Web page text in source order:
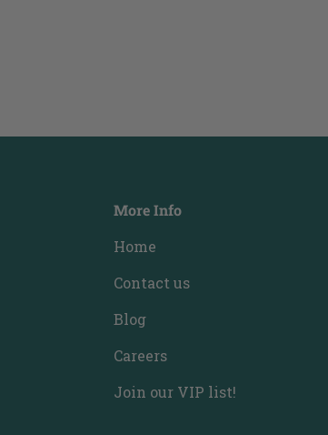
More Info
Home
Contact us
Blog
Careers
Join our VIP list!